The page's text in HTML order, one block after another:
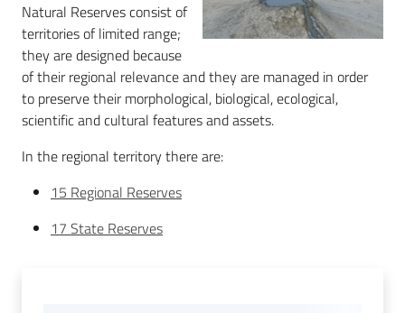
Natural Reserves consist of
territories of limited range;
they are designed because
of their regional relevance and they are managed in order
to preserve their morphological, biological, ecological,
scientific and cultural features and assets.
In the regional territory there are:
15 Regional Reserves
17 State Reserves